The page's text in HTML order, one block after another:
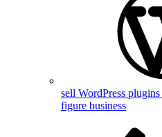
sell WordPress plugins
figure business